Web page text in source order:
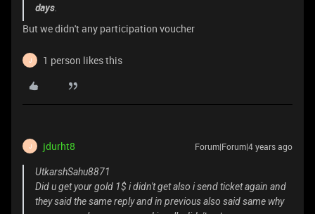
days.
But we didn't any participation voucher
J 1 person likes this
J jdurht8 Forum|Forum|4 years ago
UtkarshSahu8871
Did u get your gold 1$ i didn't get also i send ticket again and
they said the same reply and in previous also said same why